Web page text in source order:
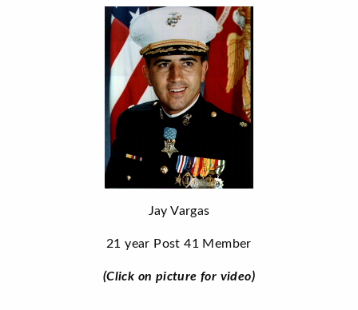
Jay Vargas
21 year Post 41 Member
(Click on picture for video)